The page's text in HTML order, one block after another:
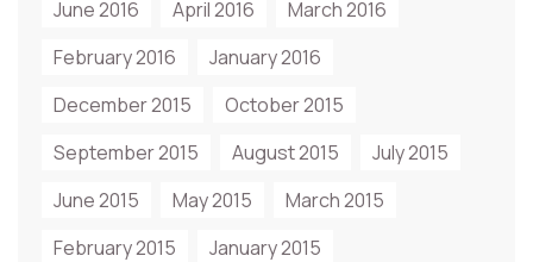
June 2016
April 2016
March 2016
February 2016
January 2016
December 2015
October 2015
September 2015
August 2015
July 2015
June 2015
May 2015
March 2015
February 2015
January 2015